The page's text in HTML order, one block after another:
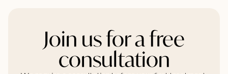
Join us for a free
consultation